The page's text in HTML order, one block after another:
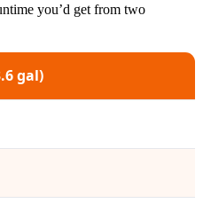
you’d get from two
gal)